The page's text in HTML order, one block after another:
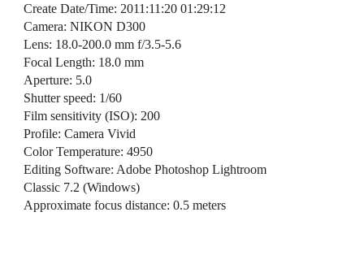
Create Date/Time: 2011:11:20 01:29:12
Camera: NIKON D300
Lens: 18.0-200.0 mm f/3.5-5.6
Focal Length: 18.0 mm
Aperture: 5.0
Shutter speed: 1/60
Film sensitivity (ISO): 200
Profile: Camera Vivid
Color Temperature: 4950
Editing Software: Adobe Photoshop Lightroom
Classic 7.2 (Windows)
Approximate focus distance: 0.5 meters